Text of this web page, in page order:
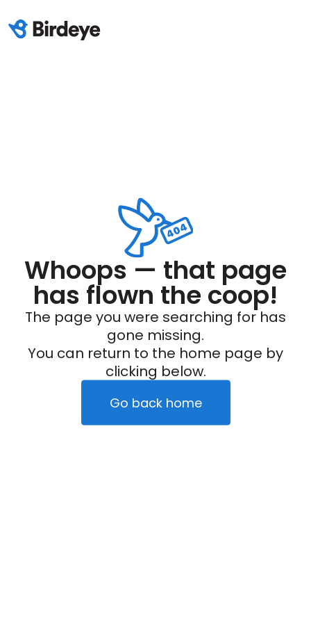
Whoops — that page
has flown the coop!
The page you were searching for has
gone missing.
You can return to the home page by
clicking below.
Go back home